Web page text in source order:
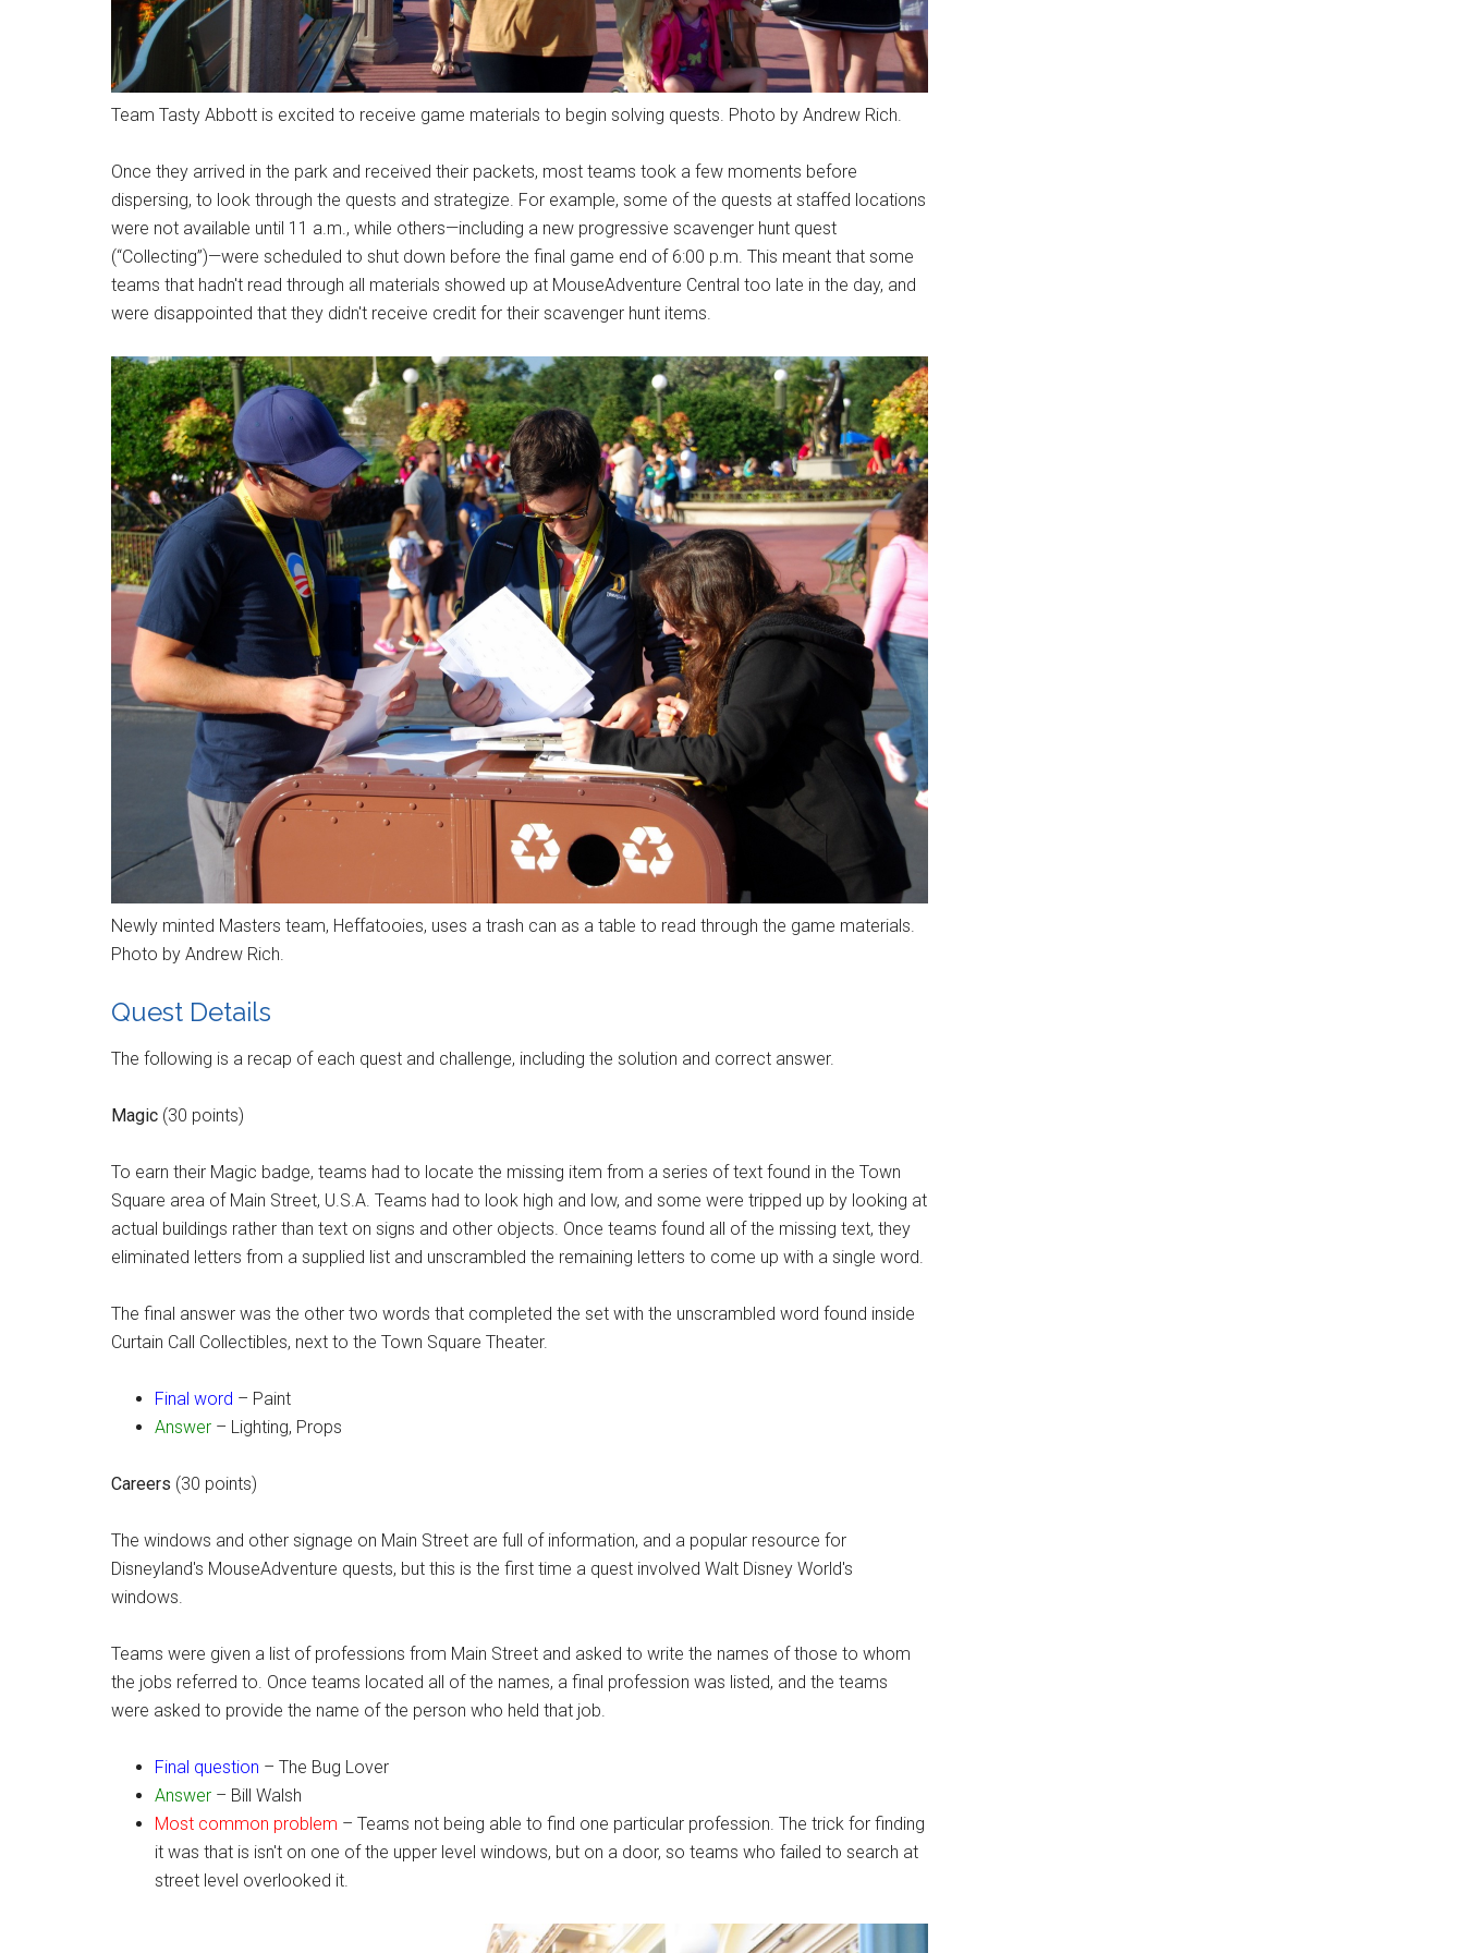
Team Tasty Abbott is excited to receive game materials to begin solving quests. Photo by Andrew Rich.
Once they arrived in the park and received their packets, most teams took a few moments before
dispersing, to look through the quests and strategize. For example, some of the quests at staffed locations
were not available until 11 a.m., while others—including a new progressive scavenger hunt quest
(“Collecting”)—were scheduled to shut down before the final game end of 6:00 p.m. This meant that some
teams that hadn't read through all materials showed up at MouseAdventure Central too late in the day, and
were disappointed that they didn't receive credit for their scavenger hunt items.
Newly minted Masters team, Heffatooies, uses a trash can as a table to read through the game materials.
Photo by Andrew Rich.
Quest Details
The following is a recap of each quest and challenge, including the solution and correct answer.
Magic (30 points)
To earn their Magic badge, teams had to locate the missing item from a series of text found in the Town
Square area of Main Street, U.S.A. Teams had to look high and low, and some were tripped up by looking at
actual buildings rather than text on signs and other objects. Once teams found all of the missing text, they
eliminated letters from a supplied list and unscrambled the remaining letters to come up with a single word.
The final answer was the other two words that completed the set with the unscrambled word found inside
Curtain Call Collectibles, next to the Town Square Theater.
Final word – Paint
Answer – Lighting, Props
Careers (30 points)
The windows and other signage on Main Street are full of information, and a popular resource for
Disneyland's MouseAdventure quests, but this is the first time a quest involved Walt Disney World's
windows.
Teams were given a list of professions from Main Street and asked to write the names of those to whom
the jobs referred to. Once teams located all of the names, a final profession was listed, and the teams
were asked to provide the name of the person who held that job.
Final question – The Bug Lover
Answer – Bill Walsh
Most common problem – Teams not being able to find one particular profession. The trick for finding
it was that is isn't on one of the upper level windows, but on a door, so teams who failed to search at
street level overlooked it.